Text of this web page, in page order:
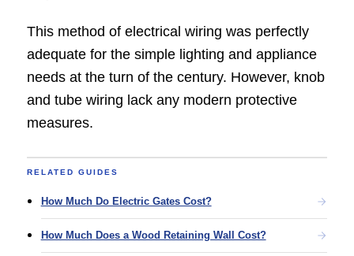
This method of electrical wiring was perfectly
adequate for the simple lighting and appliance
needs at the turn of the century. However, knob
and tube wiring lack any modern protective
measures.
RELATED GUIDES
How Much Do Electric Gates Cost?
How Much Does a Wood Retaining Wall Cost?